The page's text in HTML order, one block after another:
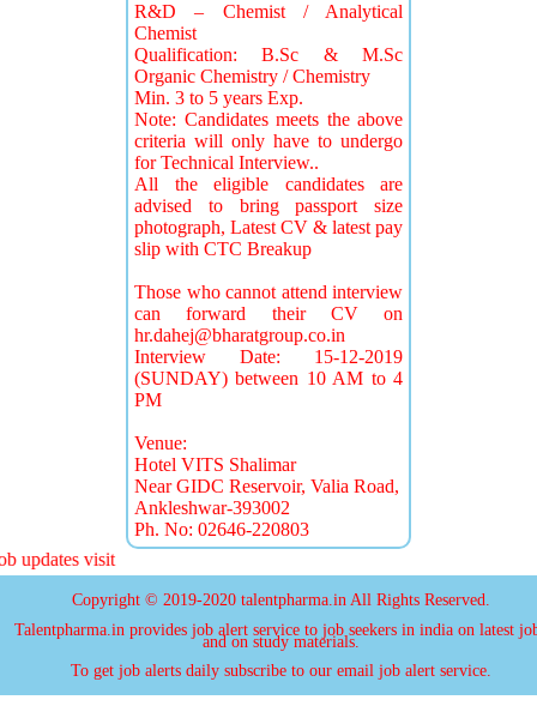
R&D – Chemist / Analytical
Chemist
Qualification: B.Sc & M.Sc
Organic Chemistry / Chemistry
Min. 3 to 5 years Exp.
Note: Candidates meets the above
criteria will only have to undergo
for Technical Interview..
All the eligible candidates are
advised to bring passport size
photograph, Latest CV & latest pay
slip with CTC Breakup
Those who cannot attend interview
can forward their CV on
hr.dahej@bharatgroup.co.in
Interview Date: 15-12-2019
(SUNDAY) between 10 AM to 4
PM
Venue:
Hotel VITS Shalimar
Near GIDC Reservoir, Valia Road,
Ankleshwar-393002
Ph. No: 02646-220803
updates visit
Copyright © 2019-2020 talentpharma.in All Rights Reserved.
Talentpharma.in provides job alert service to job seekers in india on latest
and on study materials.
To get job alerts daily subscribe to our email job alert service.